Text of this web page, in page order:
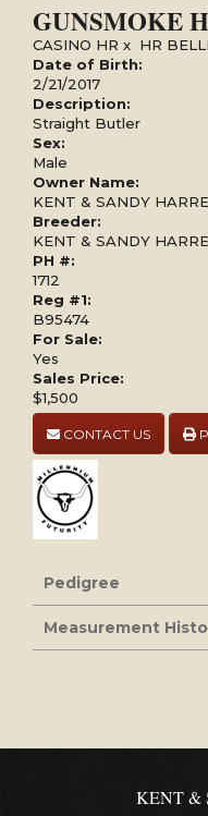
GUNSMOKE
CASINO HR x HR
Date of Birth:
2/21/2017
Description:
Straight Butler
Sex:
Male
Owner Name:
KENT & SANDY
Breeder:
KENT & SANDY
PH #:
1712
Reg #1:
B95474
For Sale:
Yes
Sales Price:
$1,500
CONTACT US
Pedigree
Measurement
KENT &